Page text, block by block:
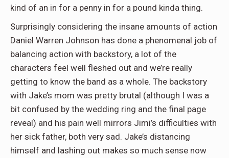
kind of an in for a penny in for a pound kinda thing.
Surprisingly considering the insane amounts of action
Daniel Warren Johnson has done a phenomenal job of
balancing action with backstory, a lot of the
characters feel well fleshed out and we’re really
getting to know the band as a whole. The backstory
with Jake’s mom was pretty brutal (although I was a
bit confused by the wedding ring and the final page
reveal) and his pain well mirrors Jimi’s difficulties with
her sick father, both very sad. Jake’s distancing
himself and lashing out makes so much sense now